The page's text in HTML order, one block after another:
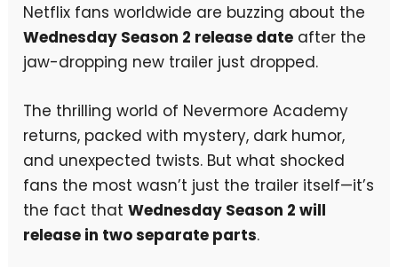
Netflix fans worldwide are buzzing about the
Wednesday Season 2 release date after the
jaw-dropping new trailer just dropped.
The thrilling world of Nevermore Academy
returns, packed with mystery, dark humor,
and unexpected twists. But what shocked
fans the most wasn’t just the trailer itself—it’s
the fact thatWednesday Season 2 will
release in two separate parts.